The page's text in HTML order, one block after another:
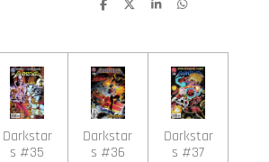
D
n
D
S
e
D
n
Darkstar
s #35
Darkstar
s #36
Darkstar
s #37